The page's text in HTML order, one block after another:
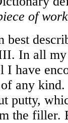
of
best
In all
I have
any
putty,
the filler.